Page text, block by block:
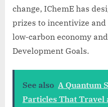
change, IChemE has
prizes to incentivize and
low-carbon economy
Development Goals.
See also A Quantum
Particles That Travel